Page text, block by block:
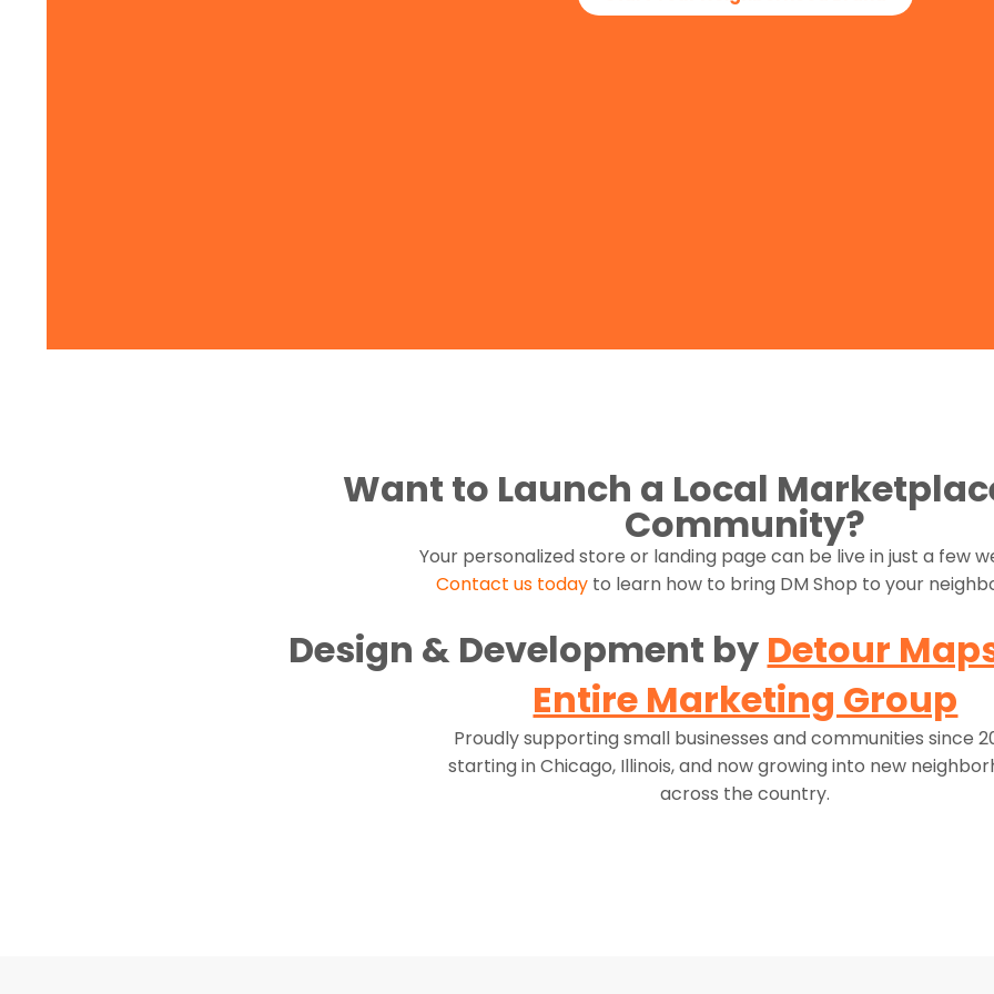
Want to Launch a Local
Community?
Your personalized store or landing page can be live in just a few
Contact us todayto learn how to bring DM Shop to your
Design & Development by Detour
Entire Marketing Group
Proudly supporting small businesses and communities since
starting in Chicago, Illinois, and now growing into new
across the country.